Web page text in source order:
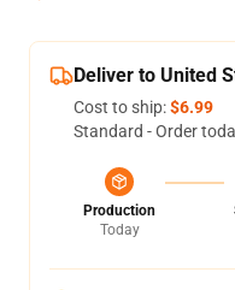
Deliver to United
Cost to ship:$6.99
Standard - Order
Production
Today